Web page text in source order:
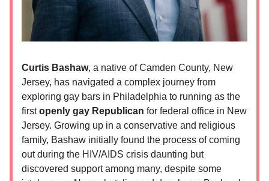
Curtis Bashaw, a native of Camden County, New
Jersey, has navigated a complex journey from
exploring gay bars in Philadelphia to running as the
firstopenly gay Republican for federal office in New
Jersey. Growing up in a conservative and religious
family, Bashaw initially found the process of coming
out during the HIV/AIDS crisis daunting but
discovered support among many, despite some